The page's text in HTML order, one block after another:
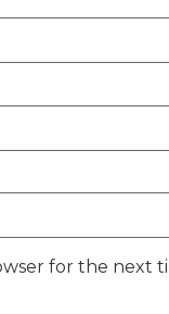
for the next